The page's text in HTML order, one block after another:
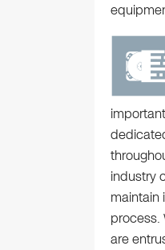
industry
maintain
process.
are